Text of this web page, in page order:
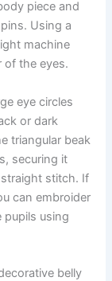
piece and
Using a
machine
of the eyes.
eye circles
or dark
triangular beak
securing it
stitch. If
can embroider
pupils using
belly